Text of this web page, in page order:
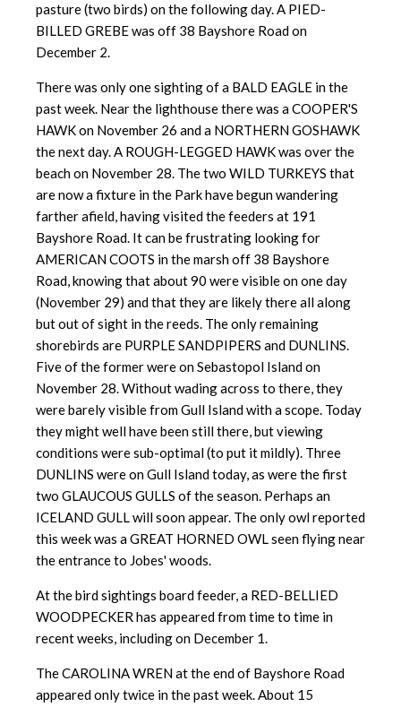
pasture (two birds) on the following day. A PIED-
BILLED GREBE was off 38 Bayshore Road on
December 2.
There was only one sighting of a BALD EAGLE in the
past week. Near the lighthouse there was a COOPER'S
HAWK on November 26 and a NORTHERN GOSHAWK
the next day. A ROUGH-LEGGED HAWK was over the
beach on November 28. The two WILD TURKEYS that
are now a fixture in the Park have begun wandering
farther afield, having visited the feeders at 191
Bayshore Road. It can be frustrating looking for
AMERICAN COOTS in the marsh off 38 Bayshore
Road, knowing that about 90 were visible on one day
(November 29) and that they are likely there all along
but out of sight in the reeds. The only remaining
shorebirds are PURPLE SANDPIPERS and DUNLINS.
Five of the former were on Sebastopol Island on
November 28. Without wading across to there, they
were barely visible from Gull Island with a scope. Today
they might well have been still there, but viewing
conditions were sub-optimal (to put it mildly). Three
DUNLINS were on Gull Island today, as were the first
two GLAUCOUS GULLS of the season. Perhaps an
ICELAND GULL will soon appear. The only owl reported
this week was a GREAT HORNED OWL seen flying near
the entrance to Jobes' woods.
At the bird sightings board feeder, a RED-BELLIED
WOODPECKER has appeared from time to time in
recent weeks, including on December 1.
The CAROLINA WREN at the end of Bayshore Road
appeared only twice in the past week. About 15